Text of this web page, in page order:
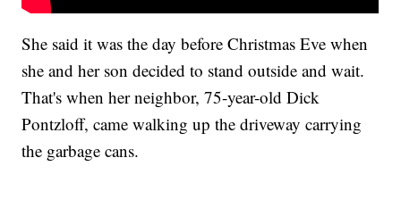
She said it was the day before Christmas Eve when
she and her son decided to stand outside and wait.
That's when her neighbor, 75-year-old Dick
Pontzloff, came walking up the driveway carrying
the garbage cans.